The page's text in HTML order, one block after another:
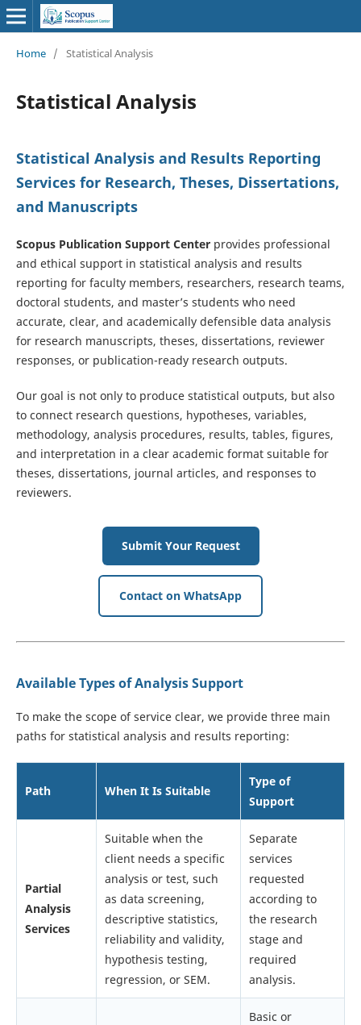
Home / Statistical Analysis
Statistical Analysis
Statistical Analysis and Results Reporting
Services for Research, Theses, Dissertations,
and Manuscripts
Scopus Publication Support Centerprovides professional
and ethical support in statistical analysis and results
reporting for faculty members, researchers, research teams,
doctoral students, and master’s students who need
accurate, clear, and academically defensible data analysis
for research manuscripts, theses, dissertations, reviewer
responses, or publication-ready research outputs.
Our goal is not only to produce statistical outputs, but also
to connect research questions, hypotheses, variables,
methodology, analysis procedures, results, tables, figures,
and interpretation in a clear academic format suitable for
theses, dissertations, journal articles, and responses to
reviewers.
Submit Your Request
Contact on WhatsApp
Available Types of Analysis Support
To make the scope of service clear, we provide three main
paths for statistical analysis and results reporting:
Path When It Is Suitable
Type of
Support
Partial
Analysis
Services
Suitable when the
client needs a specific
analysis or test, such
as data screening,
descriptive statistics,
reliability and validity,
hypothesis testing,
regression, or SEM.
Separate
services
requested
according to
the research
stage and
required
analysis.
Basic or